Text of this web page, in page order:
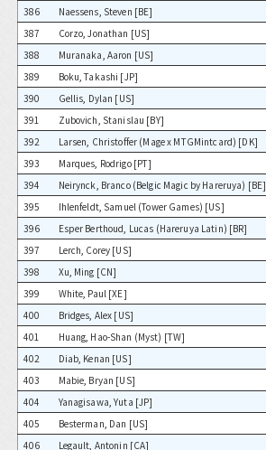
386
Naessens, Steven [BE]
387
Corzo, Jonathan [US]
388
Muranaka, Aaron [US]
389
Boku, Takashi [JP]
390
Gellis, Dylan [US]
391
Zubovich, Stanislau [BY]
392
Larsen, Christoffer (Mage x MTGMintcard) [DK]
393
Marques, Rodrigo [PT]
394
Neirynck, Branco (Belgic Magic by Hareruya) [BE]
395
Ihlenfeldt, Samuel (Tower Games) [US]
396
Esper Berthoud, Lucas (Hareruya Latin) [BR]
397
Lerch, Corey [US]
398
Xu, Ming [CN]
399
White, Paul [XE]
400
Bridges, Alex [US]
401
Huang, Hao-Shan (Myst) [TW]
402
Diab, Kenan [US]
403
Mabie, Bryan [US]
404
Yanagisawa, Yuta [JP]
405
Besterman, Dan [US]
406
Legault, Antonin [CA]